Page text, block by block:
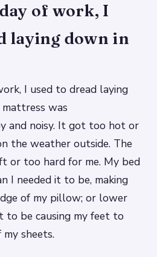
of work, I
laying down in
I used to dread laying
was
and noisy. It got too hot or
the weather outside. The
or too hard for me. My bed
I needed it to be, making
of my pillow; or lower
to be causing my feet to
sheets.